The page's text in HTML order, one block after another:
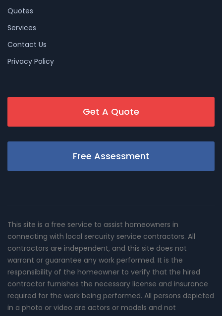
Quotes
Services
Contact Us
Privacy Policy
Get A Quote
Free Assessment
This site is a free service to assist homeowners in
connecting with local sercurity service contractors. All
contractors are independent, and this site does not
warrant or guarantee any work performed. It is the
responsibility of the homeowner to verify that the hired
contractor furnishes the necessary license and insurance
required for the work being performed. All persons depicted
in a photo or video are actors or models and not